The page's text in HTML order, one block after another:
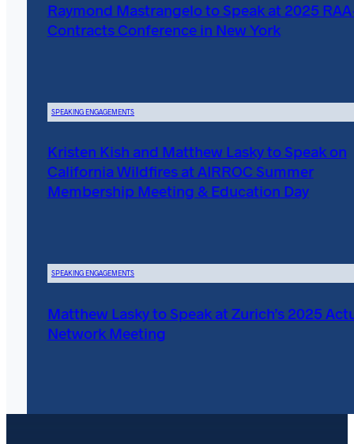
Raymond Mastrangelo to Speak at 2025
Contracts Conference in New York
SPEAKING ENGAGEMENTS
Kristen Kish and Matthew Lasky to Speak on
California Wildfires at AIRROC Summer
Membership Meeting & Education Day
SPEAKING ENGAGEMENTS
Matthew Lasky to Speak at Zurich’s 2025
Network Meeting